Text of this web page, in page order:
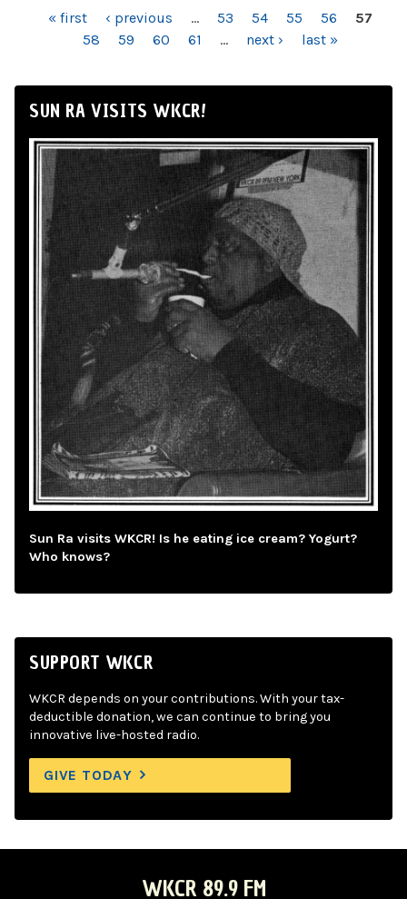
PAGES« first ‹ previous … 53 54 55 56
57
58
59 60 61 … next › last »
SUN RA VISITS WKCR!
Sun Ra visits WKCR! Is he eating ice cream? Yogurt?
Who knows?
SUPPORT WKCR
WKCR depends on your contributions. With your tax-
deductible donation, we can continue to bring you
innovative live-hosted radio.
GIVE TODAY
WKCR 89.9 FM